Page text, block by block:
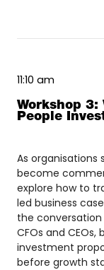
11:10 am
Workshop 3:
People
As organisations
become
explore how to
led business
the
CFOs and
investment
before growth